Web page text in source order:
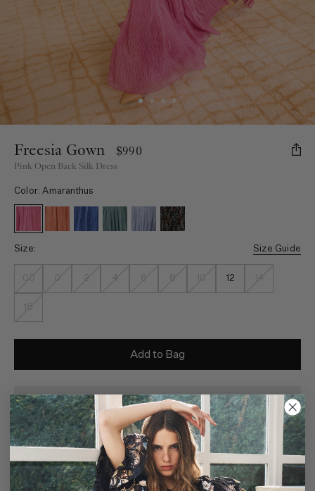
Freesia Gown $990
Pink Open Back Silk Dress
Color: Amaranthus
Size: Size Guide
8 12 14
Add to Bag
Monthly payments available through